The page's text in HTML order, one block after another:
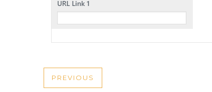
POST
PREVIOUS
PREVIOUS